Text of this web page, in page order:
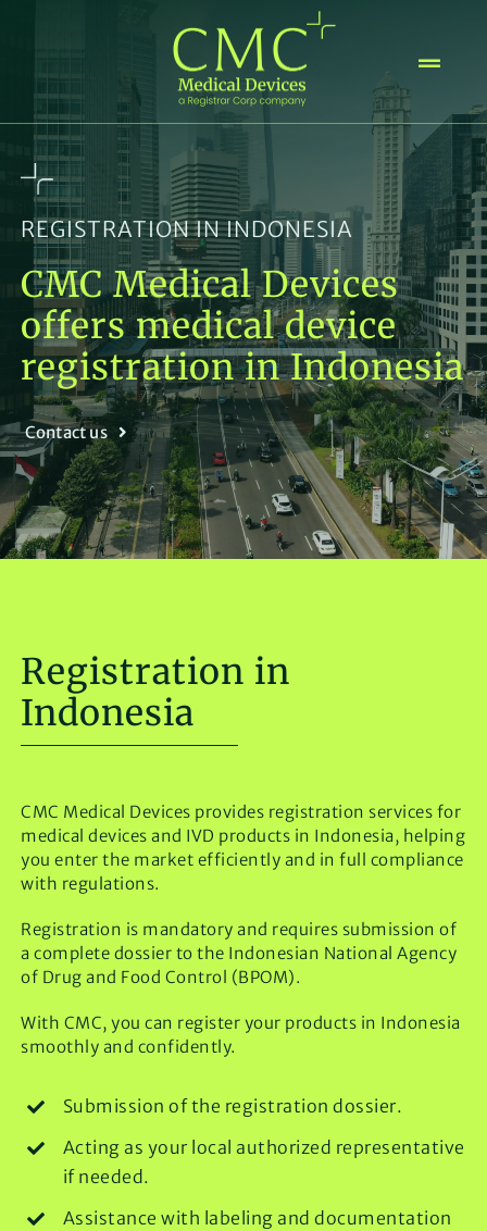
REGISTRATION IN INDONESIA
CMC Medical Devices
offers medical device
registration in Indonesia
Contact us
Registration in
Indonesia
CMC Medical Devices provides registration services for
medical devices and IVD products in Indonesia, helping
you enter the market efficiently and in full compliance
with regulations.
Registration is mandatory and requires submission of
a complete dossier to the Indonesian National Agency
of Drug and Food Control (BPOM).
With CMC, you can register your products in Indonesia
smoothly and confidently.
Submission of the registration dossier.
Acting as your local authorized representative
if needed.
Assistance with labeling and documentation